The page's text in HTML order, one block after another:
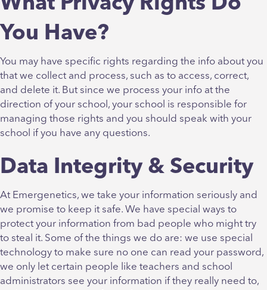
What Privacy Rights Do
You Have?
You may have specific rights regarding the info about you
that we collect and process, such as to access, correct,
and delete it. But since we process your info at the
direction of your school, your school is responsible for
managing those rights and you should speak with your
school if you have any questions.
Data Integrity & Security
At Emergenetics, we take your information seriously and
we promise to keep it safe. We have special ways to
protect your information from bad people who might try
to steal it. Some of the things we do are: we use special
technology to make sure no one can read your password,
we only let certain people like teachers and school
administrators see your information if they really need to,